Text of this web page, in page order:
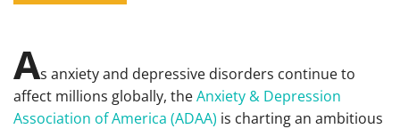
As anxiety and depressive disorders continue to
affect millions globally, theAnxiety & Depression
Association of America (ADAA) is charting an ambitious